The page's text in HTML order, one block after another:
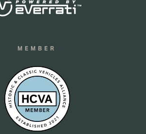
MEMBER